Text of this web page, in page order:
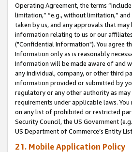
Operating Agreement, the terms
limitation,” “e.g., without limitation,”
taken by us, and any approvals that
information relating to us or our
("Confidential Information"). You agree
Information only as is reasonably
Information will be made aware of and
any individual, company, or other third
information provided or submitted by
regulatory or any other authority as
requirements under applicable laws.
on any list of prohibited or restricted
Security Council, the US Government
US Department of Commerce’s Entity
21. Mobile Application Policy